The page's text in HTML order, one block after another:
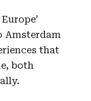
Amsterdam
that
both